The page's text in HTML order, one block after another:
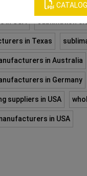
in USA sublimation
in Texas
in Australia
in Germany
suppliers in USA
in USA